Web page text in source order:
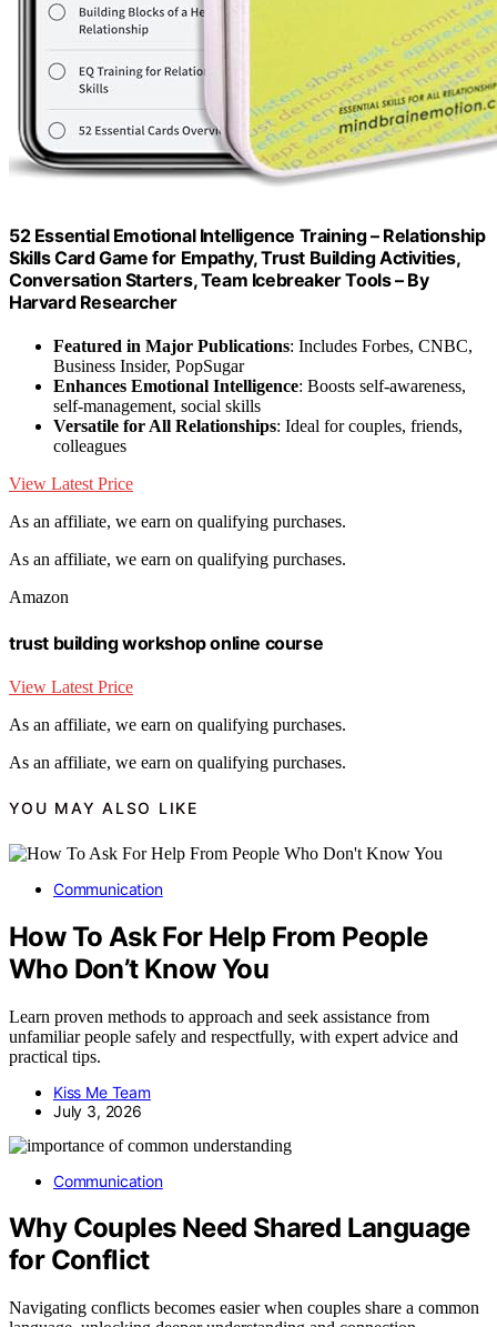
52 Essential Emotional Intelligence Training – Relationship
Skills Card Game for Empathy, Trust Building Activities,
Conversation Starters, Team Icebreaker Tools – By
Harvard Researcher
Featured in Major Publications: Includes Forbes, CNBC,
Business Insider, PopSugar
Enhances Emotional Intelligence: Boosts self-awareness,
self-management, social skills
Versatile for All Relationships: Ideal for couples, friends,
colleagues
View Latest Price
As an affiliate, we earn on qualifying purchases.
As an affiliate, we earn on qualifying purchases.
Amazon
trust building workshop online course
View Latest Price
As an affiliate, we earn on qualifying purchases.
As an affiliate, we earn on qualifying purchases.
YOU MAY ALSO LIKE
Communication
How To Ask For Help From People
Who Don’t Know You
Learn proven methods to approach and seek assistance from
unfamiliar people safely and respectfully, with expert advice and
practical tips.
Kiss Me Team
July 3, 2026
Communication
Why Couples Need Shared Language
for Conflict
Navigating conflicts becomes easier when couples share a common